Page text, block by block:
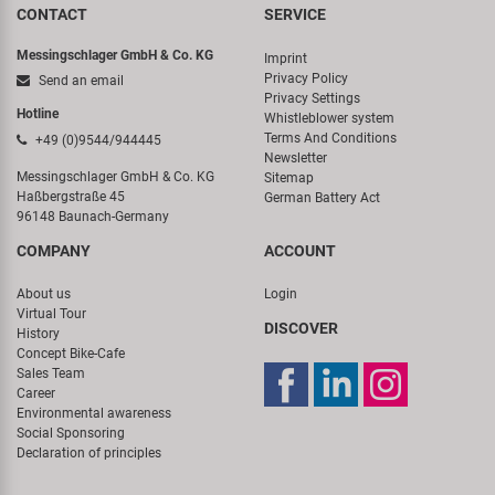
CONTACT
Messingschlager GmbH & Co. KG
Send an email
Hotline
+49 (0)9544/944445
Messingschlager GmbH & Co. KG
Haßbergstraße 45
96148 Baunach-Germany
SERVICE
Imprint
Privacy Policy
Privacy Settings
Whistleblower system
Terms And Conditions
Newsletter
Sitemap
German Battery Act
COMPANY
About us
Virtual Tour
History
Concept Bike-Cafe
Sales Team
Career
Environmental awareness
Social Sponsoring
Declaration of principles
ACCOUNT
Login
DISCOVER